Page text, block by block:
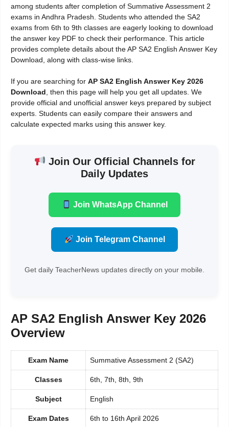
among students after completion of Summative Assessment 2
exams in Andhra Pradesh. Students who attended the SA2
exams from 6th to 9th classes are eagerly looking to download
the answer key PDF to check their performance. This article
provides complete details about the AP SA2 English Answer Key
Download, along with class-wise links.
If you are searching for AP SA2 English Answer Key 2026
Download, then this page will help you get all updates. We
provide official and unofficial answer keys prepared by subject
experts. Students can easily compare their answers and
calculate expected marks using this answer key.
Join Our Official Channels for
Daily Updates
Join WhatsApp Channel
Join Telegram Channel
Get daily TeacherNews updates directly on your mobile.
AP SA2 English Answer Key 2026
Overview
Exam Name Summative Assessment 2 (SA2)
Classes 6th, 7th, 8th, 9th
Subject English
Exam Dates 6th to 16th April 2026